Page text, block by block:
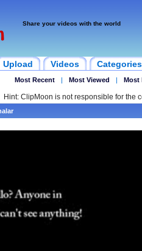
Share your videos with the world
Upload Videos Categories
Most Recent | Most Viewed | Most
Hint: ClipMoon is not responsible for the